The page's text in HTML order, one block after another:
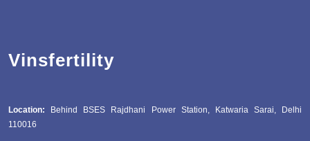
Vinsfertility
Location: Behind BSES Rajdhani Power Station, Katwaria Sarai, Delhi
110016